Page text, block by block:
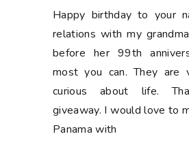
Happy birthday to your
relations with my
before her 99th
most you can. They are
curious about life.
giveaway. I would love to
Panama with